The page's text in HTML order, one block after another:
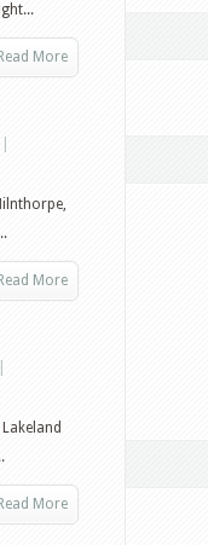
Read More
Read More
Read More